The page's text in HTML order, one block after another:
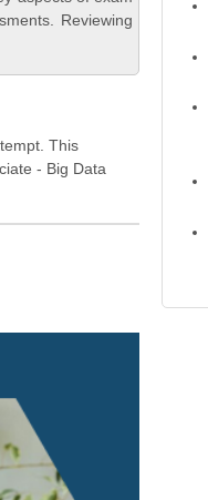
Reviewing
This
- Big Data